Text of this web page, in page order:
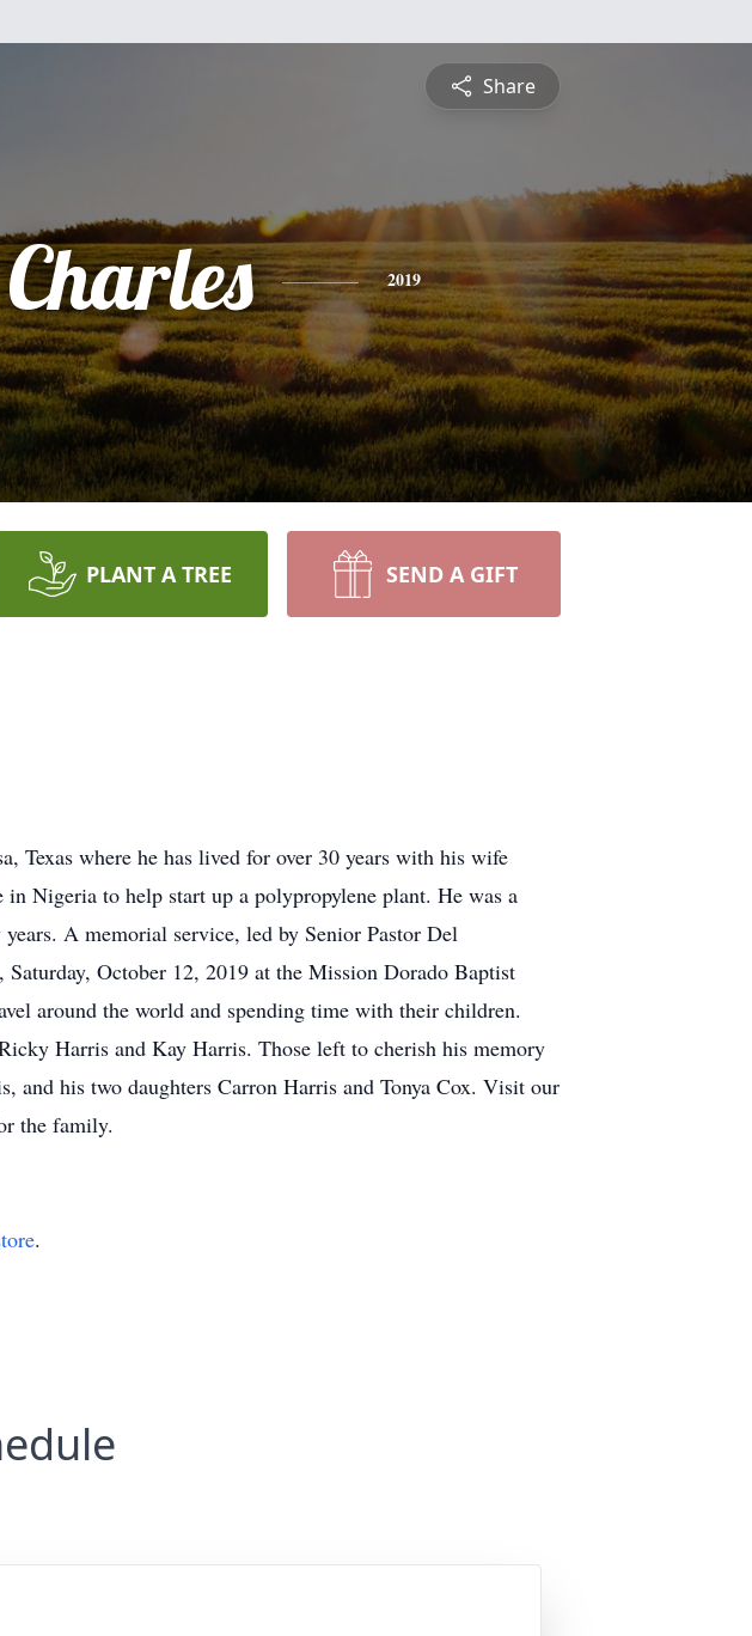
Share
Charles 2019
PLANT A TREE SEND A GIFT
Texas where he has lived for over 30 years with his wife
Nigeria to help start up a polypropylene plant. He was a
A memorial service, led by Senior Pastor Del
October 12, 2019 at the Mission Dorado Baptist
around the world and spending time with their children.
Harris and Kay Harris. Those left to cherish his memory
his two daughters Carron Harris and Tonya Cox. Visit our
the family.
.